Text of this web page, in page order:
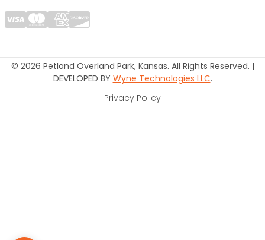
© 2026 Petland Overland Park, Kansas. All Rights Reserved. |
DEVELOPED BY Wyne Technologies LLC.
Privacy Policy